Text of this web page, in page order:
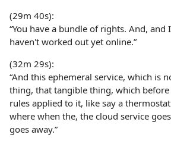
(29m 40s):
“You have a bundle of rights. And,
haven't worked out yet online.”
(32m 29s):
“And this ephemeral service, which is
thing, that tangible thing, which
rules applied to it, like say a
where when the, the cloud service
goes away.”